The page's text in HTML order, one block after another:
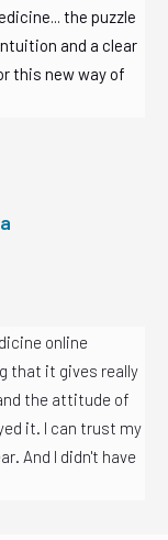
the puzzle
and a clear
this new way of
online
that it gives really
the attitude of
it. I can trust my
And I didn't have